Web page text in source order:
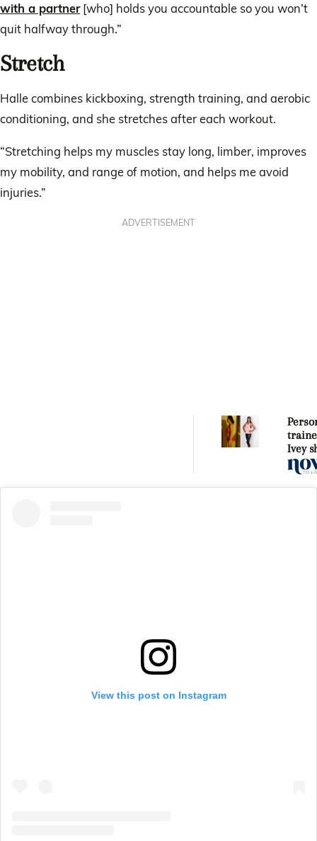
with a partner[who] holds you accountable so you won’t
quit halfway through.”
Stretch
Halle combines kickboxing, strength training, and aerobic
conditioning, and she stretches after each workout.
“Stretching helps my muscles stay long, limber, improves
my mobility, and range of motion, and helps me avoid
injuries.”
ADVERTISEMENT
Ivey
she
three
View this post on Instagram